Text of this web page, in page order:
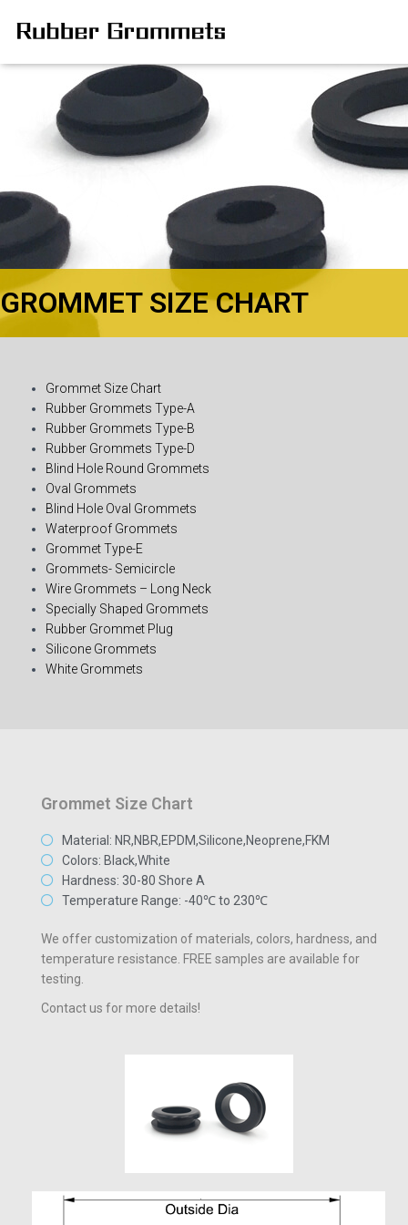
GROMMET SIZE CHART
Grommet Size Chart
Rubber Grommets Type-A
Rubber Grommets Type-B
Rubber Grommets Type-D
Blind Hole Round Grommets
Oval Grommets
Blind Hole Oval Grommets
Waterproof Grommets
Grommet Type-E
Grommets- Semicircle
Wire Grommets – Long Neck
Specially Shaped Grommets
Rubber Grommet Plug
Silicone Grommets
White Grommets
Grommet Size Chart
Material: NR,NBR,EPDM,Silicone,Neoprene,FKM
Colors: Black,White
Hardness: 30-80 Shore A
Temperature Range: -40℃ to 230℃
We offer customization of materials, colors, hardness, and
temperature resistance. FREE samples are available for
testing.
Contact us for more details!